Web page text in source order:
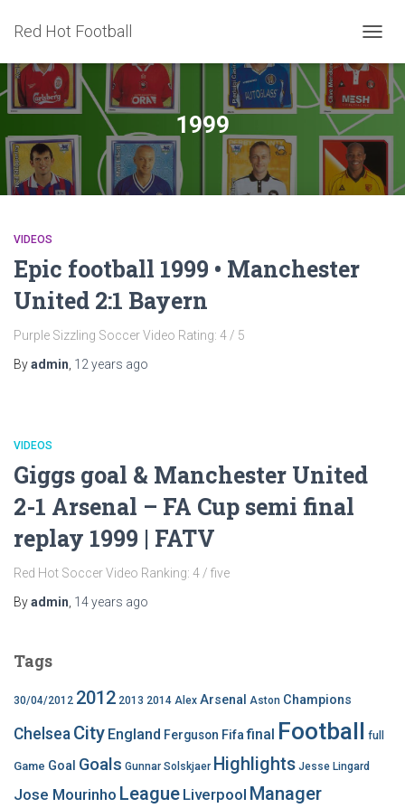
Red Hot Football
1999
VIDEOS
Epic football 1999 • Manchester
United 2:1 Bayern
Purple Sizzling Soccer Video Rating: 4 / 5
Byadmin 12 years ago
VIDEOS
Giggs goal & Manchester United
2-1 Arsenal – FA Cup semi final
replay 1999 | FATV
Red Hot Soccer Video Ranking: 4 / five
Byadmin 14 years ago
Tags
30/04/2012 2012 2013 2014 Alex Arsenal Aston Champions
Chelsea City England Ferguson Fifafinal Football full
Game Goal Goals Gunnar Solskjaer Highlights Jesse Lingard
Jose Mourinho League Liverpool Manager